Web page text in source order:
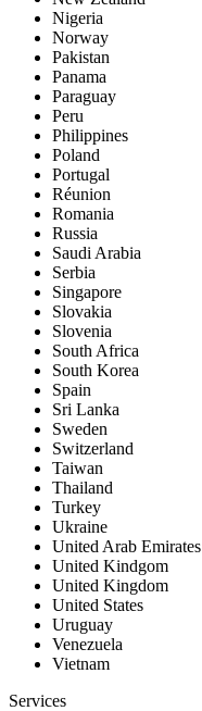
Nigeria
Norway
Pakistan
Panama
Paraguay
Peru
Philippines
Poland
Portugal
Réunion
Romania
Russia
Saudi Arabia
Serbia
Singapore
Slovakia
Slovenia
South Africa
South Korea
Spain
Sri Lanka
Sweden
Switzerland
Taiwan
Thailand
Turkey
Ukraine
United Arab Emirates
United Kindgom
United Kingdom
United States
Uruguay
Venezuela
Vietnam
Services